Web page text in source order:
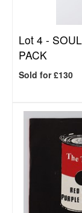
Lot 4 -
PACK
Sold for £130